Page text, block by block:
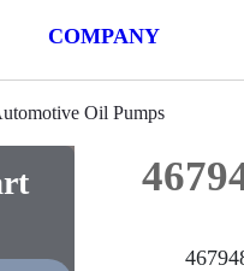
COMPANY
Oil Pumps